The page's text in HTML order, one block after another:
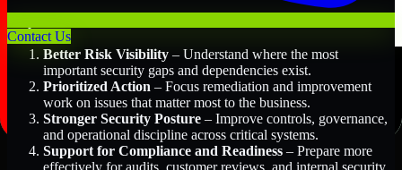
Contact Us
Better Risk Visibility – Understand where the most
important security gaps and dependencies exist.
Prioritized Action – Focus remediation and improvement
work on issues that matter most to the business.
Stronger Security Posture – Improve controls, governance,
and operational discipline across critical systems.
Support for Compliance and Readiness – Prepare more
effectively for audits, customer reviews, and internal security